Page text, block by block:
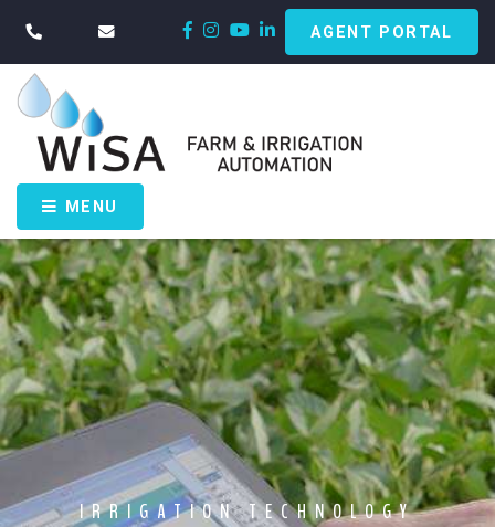
AGENT PORTAL
MENU
IRRIGATION TECHNOLOGY